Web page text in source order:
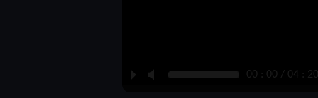
P M 00 : 00 / 04 : 20